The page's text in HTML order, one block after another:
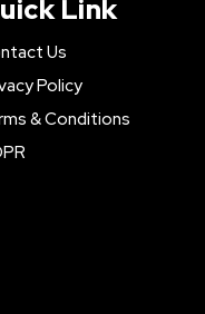
Link
Us
Policy
& Conditions